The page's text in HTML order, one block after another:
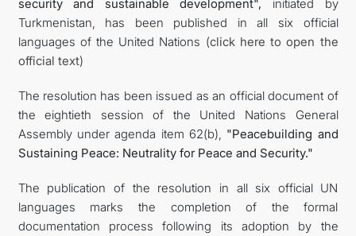
SUSTAINABLE TRANSPORT
security and sustainable development", initiated by
Turkmenistan, has been published in all six official
languages of the United Nations (click here to open the
official text)
The resolution has been issued as an official document of
the eightieth session of the United Nations General
Assembly under agenda item 62(b), "Peacebuilding and
Sustaining Peace: Neutrality for Peace and Security."
The publication of the resolution in all six official UN
languages marks the completion of the formal
documentation process following its adoption by the